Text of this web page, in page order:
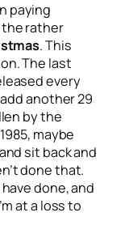
paying
rather
. This
The last
every
another 29
by the
maybe
sit back and
done that.
done, and
at a loss to